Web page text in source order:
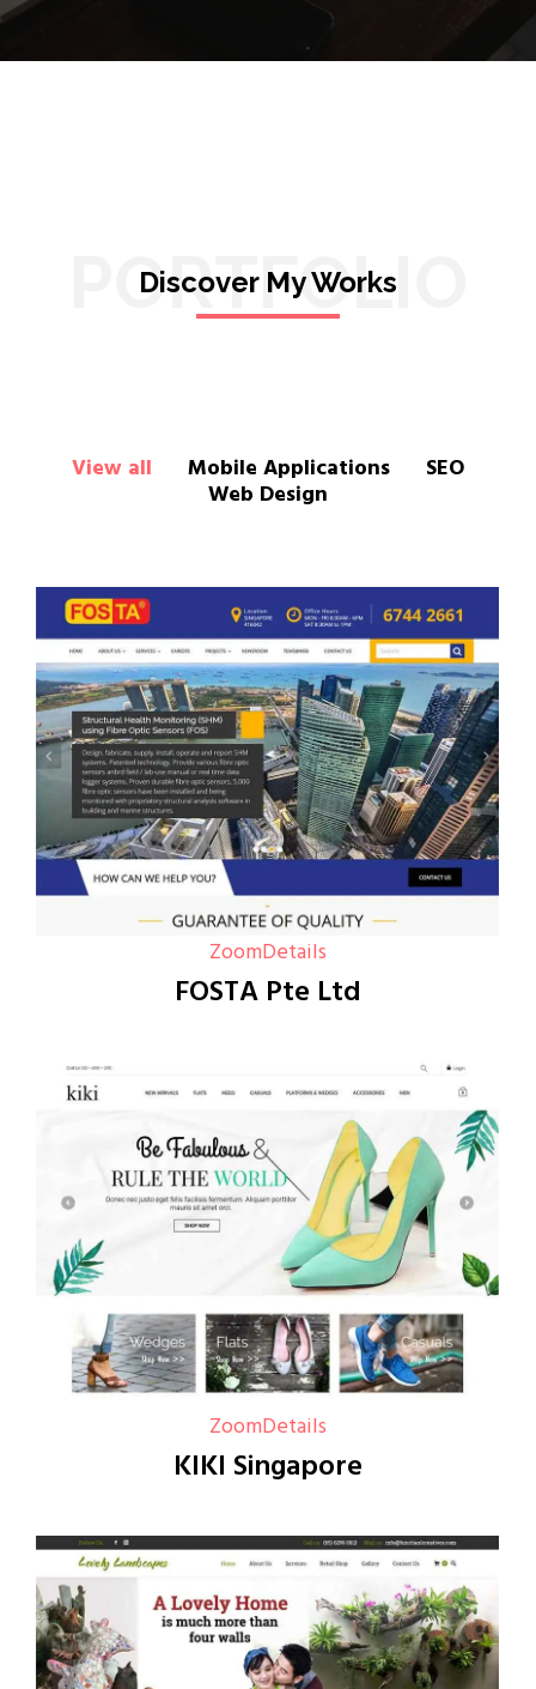
PORTFOLIO
Discover My Works
View all Mobile Applications SEO
Web Design
ZoomDetails
FOSTA Pte Ltd
ZoomDetails
KIKI Singapore